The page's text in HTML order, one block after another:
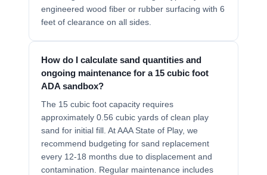
engineered wood fiber or rubber surfacing with 6
feet of clearance on all sides.
How do I calculate sand quantities and
ongoing maintenance for a 15 cubic foot
ADA sandbox?
The 15 cubic foot capacity requires
approximately 0.56 cubic yards of clean play
sand for initial fill. At AAA State of Play, we
recommend budgeting for sand replacement
every 12-18 months due to displacement and
contamination. Regular maintenance includes